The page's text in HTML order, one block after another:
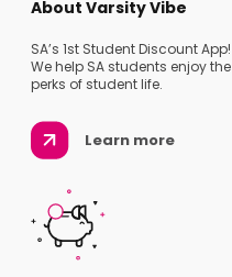
About Varsity Vibe
SA’s 1st Student Discount App!
We help SA students enjoy the
perks of student life.
Learn more